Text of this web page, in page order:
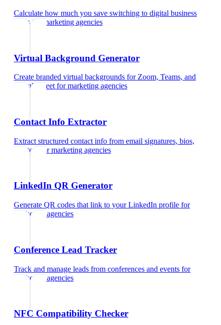
Calculate how much you save switching to digital business
cardsfor marketing agencies
Virtual Background Generator
Create branded virtual backgrounds for Zoom, Teams, and
Google Meet formarketing agencies
Contact Info Extractor
Extract structured contact info from email signatures, bios,
and text
formarketing agencies
LinkedIn QR Generator
Generate QR codes that link to your LinkedIn profile for
marketing agencies
Conference Lead Tracker
Track and manage leads from conferences and events for
marketing agencies
NFC Compatibility Checker